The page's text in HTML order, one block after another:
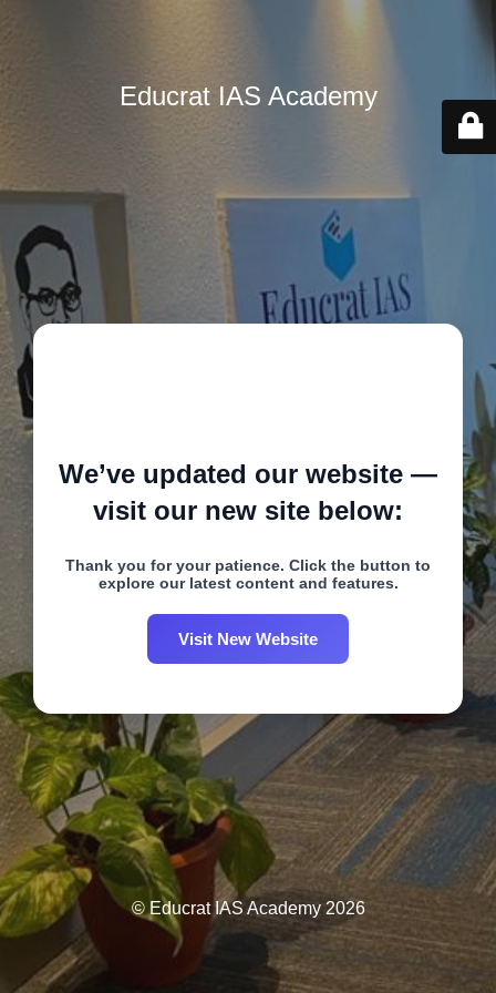
Educrat IAS Academy
We’ve updated our website —
visit our new site below:
Thank you for your patience. Click the button to
explore our latest content and features.
Visit New Website
© Educrat IAS Academy 2026